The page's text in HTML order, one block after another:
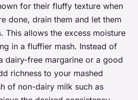
for their fluffy texture when
done, drain them and let them
This allows the excess moisture
in a fluffier mash. Instead of
dairy-free margarine or a good
richness to your mashed
of non-dairy milk such as